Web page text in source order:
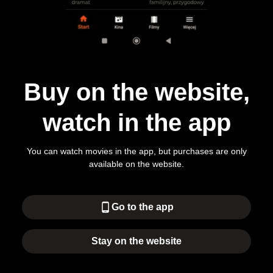
Buy on the website,
watch in the app
You can watch movies in the app, but purchases are only
available on the website.
phone_android Go to the app
Stay on the website